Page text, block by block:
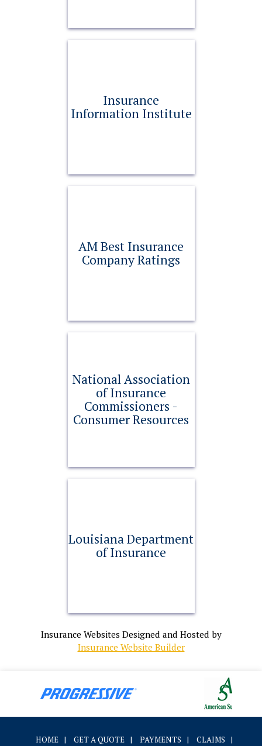
Insurance
Information Institute
AM Best Insurance
Company Ratings
National Association
of Insurance
Commissioners -
Consumer Resources
Louisiana Department
of Insurance
Insurance Websites Designed and Hosted by
Insurance Website Builder
HOME | GET A QUOTE | PAYMENTS | CLAIMS
|